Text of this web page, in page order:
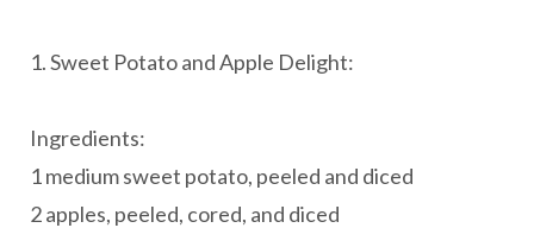
1. Sweet Potato and Apple Delight:
Ingredients:
1 medium sweet potato, peeled and diced
2 apples, peeled, cored, and diced